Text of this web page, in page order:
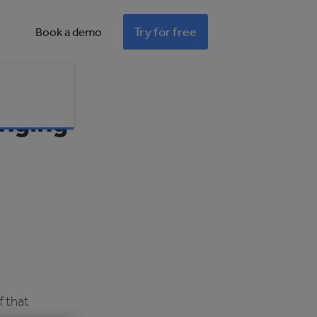
Book a demo Try for free
that